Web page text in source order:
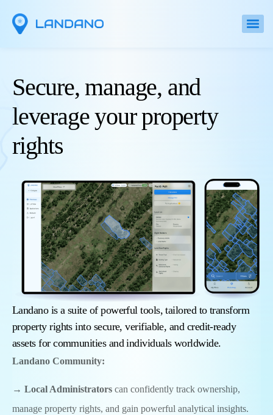
Secure, manage, and
leverage your property
rights
Landano is a suite of powerful tools, tailored to transform
property rights into secure, verifiable, and credit-ready
assets for communities and individuals worldwide.
Landano Community:
→ Local Administrators can confidently track ownership,
manage property rights, and gain powerful analytical insights.